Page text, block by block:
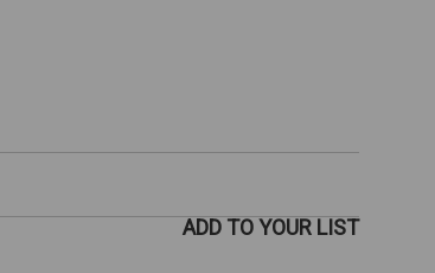
ADD TO YOUR LIST